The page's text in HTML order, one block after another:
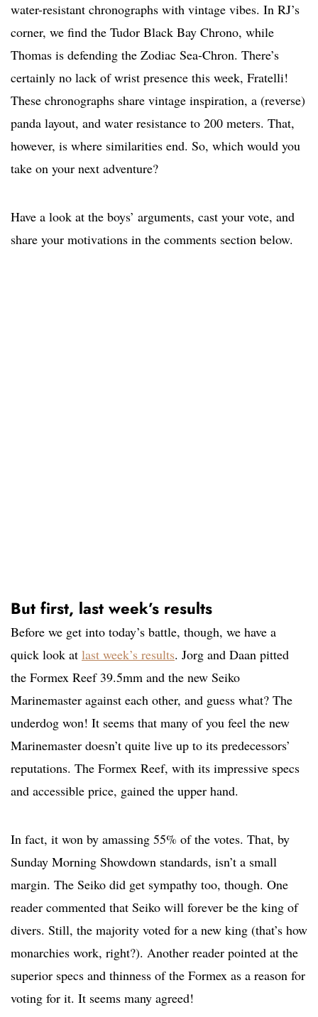
water-resistant chronographs with vintage vibes. In RJ’s
corner, we find the Tudor Black Bay Chrono, while
Thomas is defending the Zodiac Sea-Chron. There’s
certainly no lack of wrist presence this week, Fratelli!
These chronographs share vintage inspiration, a (reverse)
panda layout, and water resistance to 200 meters. That,
however, is where similarities end. So, which would you
take on your next adventure?
Have a look at the boys’ arguments, cast your vote, and
share your motivations in the comments section below.
But first, last week’s results
Before we get into today’s battle, though, we have a
quick look at last week’s results. Jorg and Daan pitted
the Formex Reef 39.5mm and the new Seiko
Marinemaster against each other, and guess what? The
underdog won! It seems that many of you feel the new
Marinemaster doesn’t quite live up to its predecessors’
reputations. The Formex Reef, with its impressive specs
and accessible price, gained the upper hand.
In fact, it won by amassing 55% of the votes. That, by
Sunday Morning Showdown standards, isn’t a small
margin. The Seiko did get sympathy too, though. One
reader commented that Seiko will forever be the king of
divers. Still, the majority voted for a new king (that’s how
monarchies work, right?). Another reader pointed at the
superior specs and thinness of the Formex as a reason for
voting for it. It seems many agreed!